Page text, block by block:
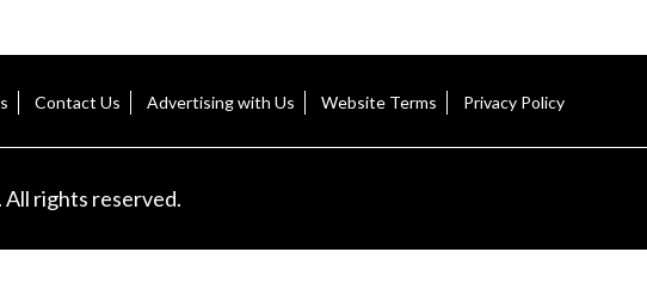
Contact Us Advertising with Us Website Terms Privacy Policy
rights reserved.